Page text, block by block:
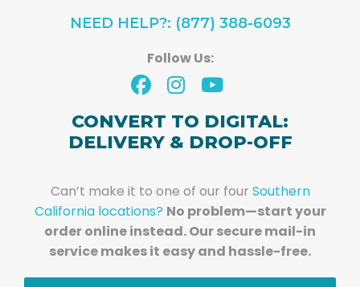
NEED HELP?: (877) 388-6093
Follow Us:
CONVERT TO DIGITAL:
DELIVERY & DROP-OFF
Can’t make it to one of our four Southern
California locations? No problem—start your
order online instead. Our secure mail-in
service makes it easy and hassle-free.